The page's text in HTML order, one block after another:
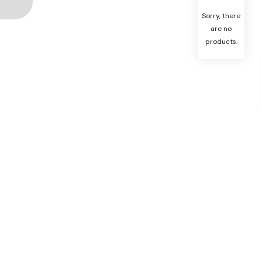
Sorry, there
are no
products.